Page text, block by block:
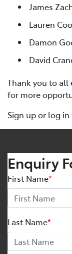
James
Lauren
Damon
David
Thank you to all
for more
Sign up or log
Enquiry
First Name*
Last Name*